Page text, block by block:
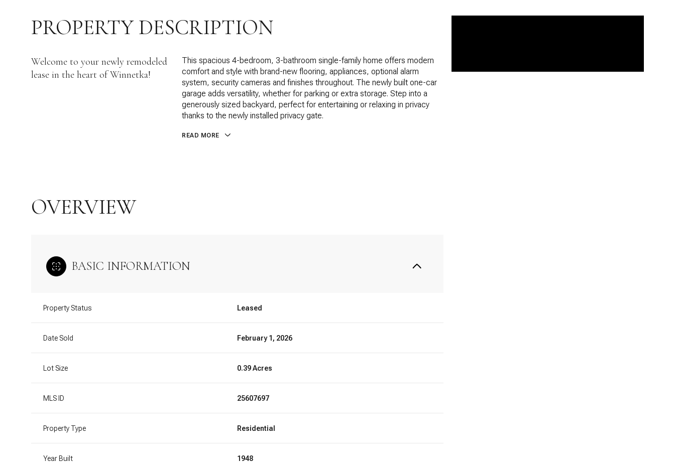
PROPERTY DESCRIPTION
Welcome to your newly remodeled
lease in the heart of Winnetka!
This spacious 4-bedroom, 3-bathroom single-family home offers modern
comfort and style with brand-new flooring, appliances, optional alarm
system, security cameras and finishes throughout. The newly built one-car
garage adds versatility, whether for parking or extra storage. Step into a
generously sized backyard, perfect for entertaining or relaxing in privacy
thanks to the newly installed privacy gate.
READ MORE
OVERVIEW
BASIC INFORMATION
Property Status Leased
Date Sold February 1, 2026
Lot Size 0.39 Acres
MLS ID 25607697
Property Type Residential
Year Built 1948